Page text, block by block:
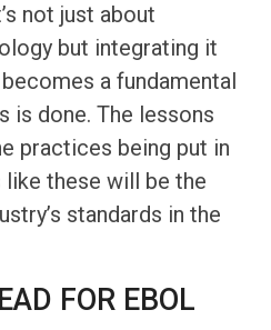
not just about
but integrating it
a fundamental
is done. The lessons
practices being put in
these will be the
standards in the
FOR EBOL